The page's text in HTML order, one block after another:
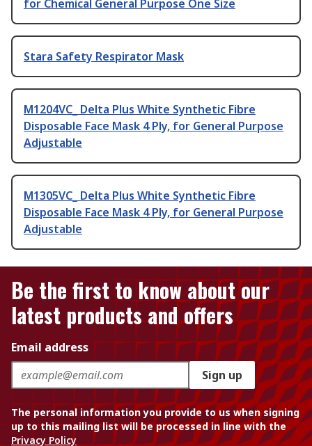
for Chemical General Purpose One Size
Stara Safety Respirator Mask
M1204VC_ Delta Plus White Synthetic Fibre
Disposable Face Mask 4 Ply, for General Purpose
Adjustable
M1305VC_ Delta Plus White Synthetic Fibre
Disposable Face Mask 4 Ply, for General Purpose
Adjustable
Be the first to know about our
latest products and offers
Email address
Sign up
The personal information you provide to us when signing
up to this mailing list will be processed in line with the
Privacy Policy